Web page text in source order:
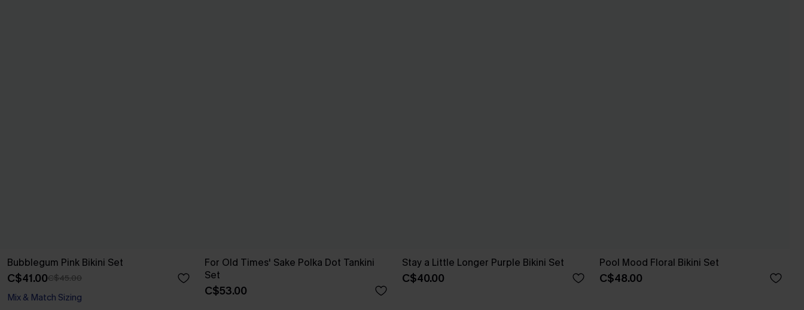
Bubblegum Pink Bikini Set
C$41.00C$45.00
Mix & Match Sizing
For Old Times' Sake Polka Dot Tankini
Set
C$53.00
Stay a Little Longer Purple Bikini Set
C$40.00
Pool Mood Floral Bikini Set
C$48.00